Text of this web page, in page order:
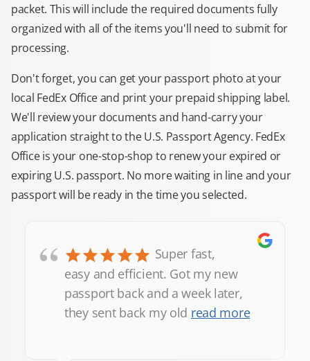
packet. This will include the required documents fully
organized with all of the items you'll need to submit for
processing.
Don't forget, you can get your passport photo at your
local FedEx Office and print your prepaid shipping label.
We'll review your documents and hand-carry your
application straight to the U.S. Passport Agency. FedEx
Office is your one-stop-shop to renew your expired or
expiring U.S. passport. No more waiting in line and your
passport will be ready in the time you selected.
“
Super fast,
easy and efficient. Got my new
passport back and a week later,
they sent back my old read more